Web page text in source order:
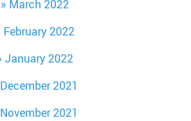
March 2022
February 2022
January 2022
December 2021
November 2021